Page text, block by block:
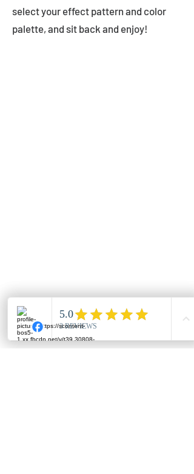
select your effect pattern and color
palette, and sit back and enjoy!